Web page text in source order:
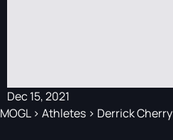
Dec 15, 2021
MOGL> Athletes > Derrick Cherry